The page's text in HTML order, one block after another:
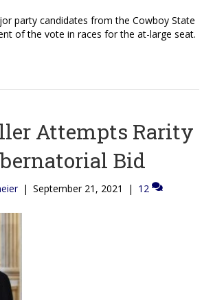
party candidates from the Cowboy State
of the vote in races for the at-large seat.
Attempts Rarity
Bid
| September 21, 2021 | 12